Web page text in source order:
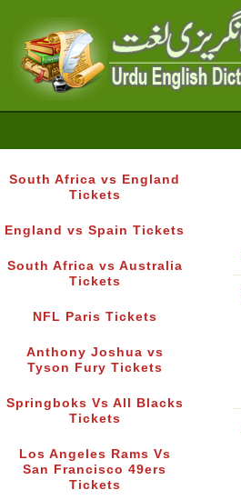
South Africa vs England
Tickets
England vs Spain Tickets
South Africa vs Australia
Tickets
NFL Paris Tickets
Anthony Joshua vs
Tyson Fury Tickets
Springboks Vs All Blacks
Tickets
Los Angeles Rams Vs
San Francisco 49ers
Tickets